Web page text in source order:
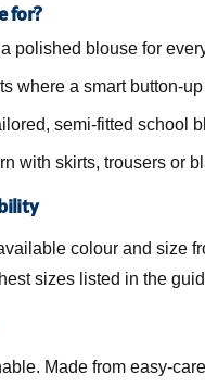
for?
polished blouse for
where a smart button-
semi-fitted school
with skirts, trousers or
colour and size
sizes listed in the
Made from easy-